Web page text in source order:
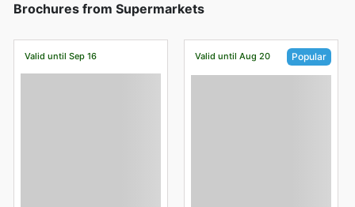
Brochures from Supermarkets
Valid until Sep 16 Valid until Aug 20 Popular